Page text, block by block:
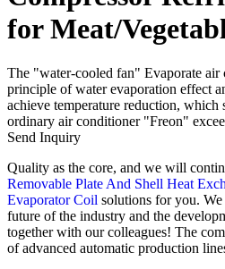
for Meat/
The "water-cooled fan" Evaporate air
principle of water evaporation effect
achieve temperature reduction, which
ordinary air conditioner "Freon"
Send Inquiry
Quality as the core, and we will
Removable Plate And Shell Heat
Evaporator Coil solutions for you.
future of the industry and the
together with our colleagues! The
of advanced automatic production